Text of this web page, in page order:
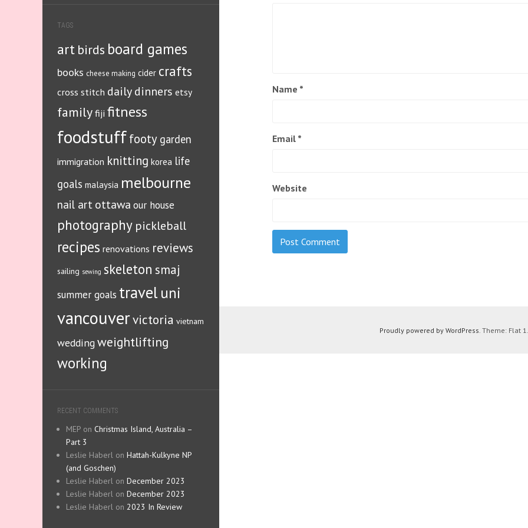
TAGS
art birds board games
books cheese making cider crafts
cross stitch daily dinners etsy
familyfiji fitness
foodstufffooty garden
immigration knitting korea life
goals malaysia melbourne
nail art ottawa our house
photography pickleball
recipes renovations reviews
sailing sewing skeleton smaj
summer goals traveluni
vancouvervictoria vietnam
wedding weightlifting
working
RECENT COMMENTS
MEP on Christmas Island, Australia –
Part 3
Leslie Haberl on Hattah-Kulkyne NP
(and Goschen)
Leslie Haberl on December 2023
Leslie Haberl on December 2023
Leslie Haberl on 2023 In Review
Name *
Email *
Website
Proudly powered by WordPress. Theme: Flat